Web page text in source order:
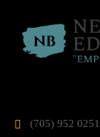
(705) 952 0251